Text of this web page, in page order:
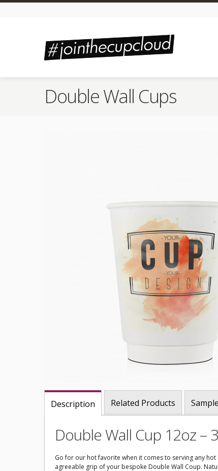
Double Wall Cups
Description Related Products
Double Wall Cup 12oz –
Go for our hot favorite when it comes to serving any
agreeable grip of your bespoke Double Wall Coup.